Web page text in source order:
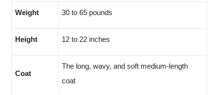
Weight 30 to 65 pounds
Height 12 to 22 inches
Coat
The long, wavy, and soft medium-length
coat